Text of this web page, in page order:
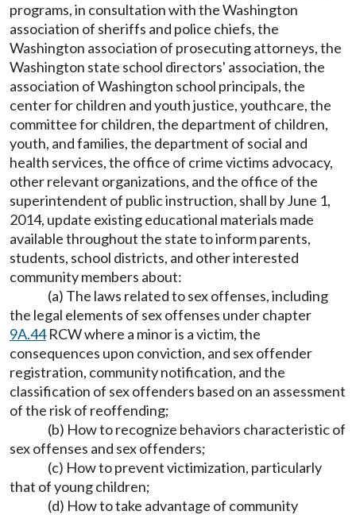
programs, in consultation with the Washington
association of sheriffs and police chiefs, the
Washington association of prosecuting attorneys, the
Washington state school directors' association, the
association of Washington school principals, the
center for children and youth justice, youthcare, the
committee for children, the department of children,
youth, and families, the department of social and
health services, the office of crime victims advocacy,
other relevant organizations, and the office of the
superintendent of public instruction, shall by June 1,
2014, update existing educational materials made
available throughout the state to inform parents,
students, school districts, and other interested
community members about:
(a) The laws related to sex offenses, including
the legal elements of sex offenses under chapter
9A.44RCW where a minor is a victim, the
consequences upon conviction, and sex offender
registration, community notification, and the
classification of sex offenders based on an assessment
of the risk of reoffending;
(b) How to recognize behaviors characteristic of
sex offenses and sex offenders;
(c) How to prevent victimization, particularly
that of young children;
(d) How to take advantage of community